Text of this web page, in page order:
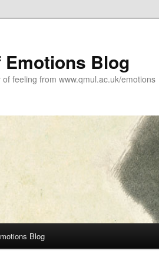
Blog
feeling from www.qmul.ac.uk/emotions
Blog